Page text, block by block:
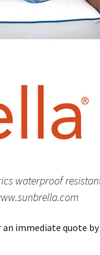
waterproof
an immediate